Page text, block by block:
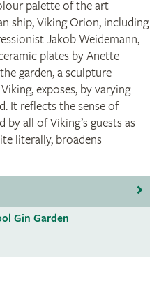
palette of the art
ship, Viking Orion, including
Jakob Weidemann,
plates by Anette
garden, a sculpture
exposes, by varying
It reflects the sense of
all of Viking’s guests as
literally, broadens
Gin Garden